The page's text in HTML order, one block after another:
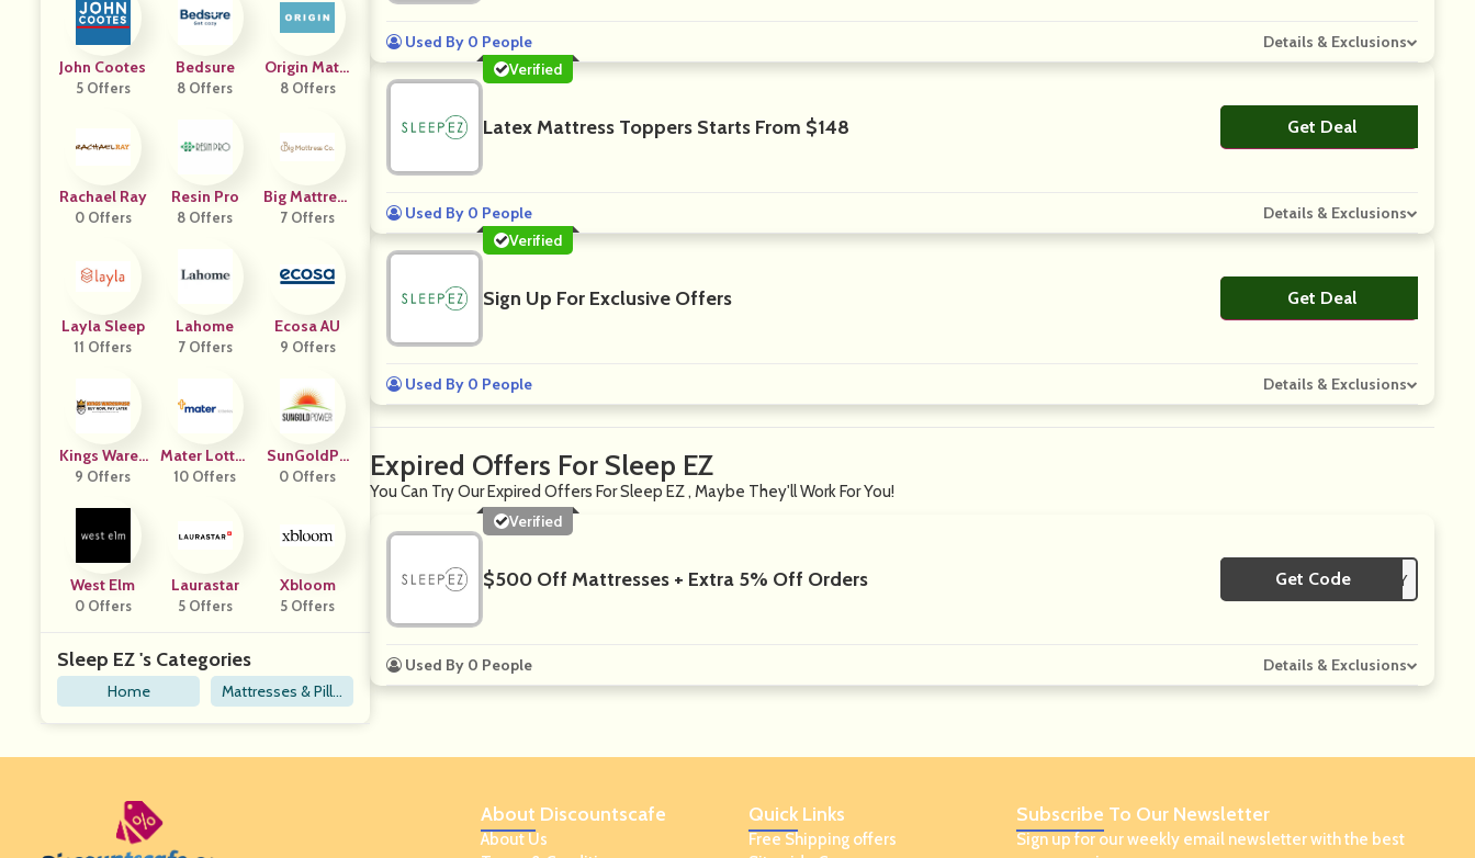
John Cootes
5 Offers
Bedsure
8 Offers
Origin Mattr
Ess
8 Offers
Rachael Ray
0 Offers
Resin Pro
8 Offers
Big Mattress
Co
7 Offers
Layla Sleep
11 Offers
Lahome
7 Offers
Ecosa AU
9 Offers
Kings Wareh
Ouse
9 Offers
Mater Lotter
Ies
10 Offers
SunGoldPo
Wer
0 Offers
West Elm
0 Offers
Laurastar
5 Offers
Xbloom
5 Offers
Sleep EZ 's Categories
Home
Mattresses & Pillo
ws
Used By 0 People
Details & Exclusions
Verified
Latex Mattress Toppers Starts From $148 Get DealNo Code
Used By 0 People
Details & Exclusions
Verified
Sign Up For Exclusive Offers Get DealNo Code
Used By 0 People Details & Exclusions
Expired Offers For Sleep EZ
You Can Try Our Expired Offers For Sleep EZ , Maybe They'll Work For You!
Verified
$500 Off Mattresses + Extra 5% Off Orders Get Code **LY
Used By 0 People Details & Exclusions
About Discountscafe
About Us
Quick Links
Free Shipping offers
Subscribe To Our Newsletter
Sign up for our weekly email newsletter with the best